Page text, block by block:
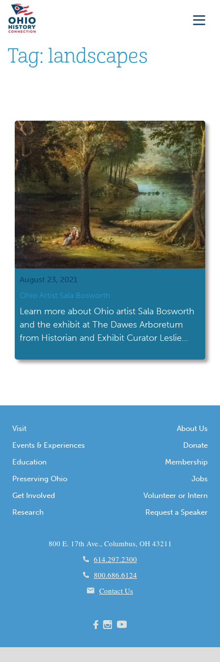
Tag: landscapes
August 23, 2021
Ohio Artist Sala Bosworth
Learn more about Ohio artist Sala Bosworth
and the exhibit at The Dawes Arboretum
from Historian and Exhibit Curator Leslie
Visit
Events & Experiences
Education
Preserving Ohio
Get Involved
Research
About Us
Donate
Membership
Jobs
Volunteer or Intern
Request a Speaker
800 E. 17th Ave., Columbus, OH 43211
614.297.2300
800.686.6124
Contact Us